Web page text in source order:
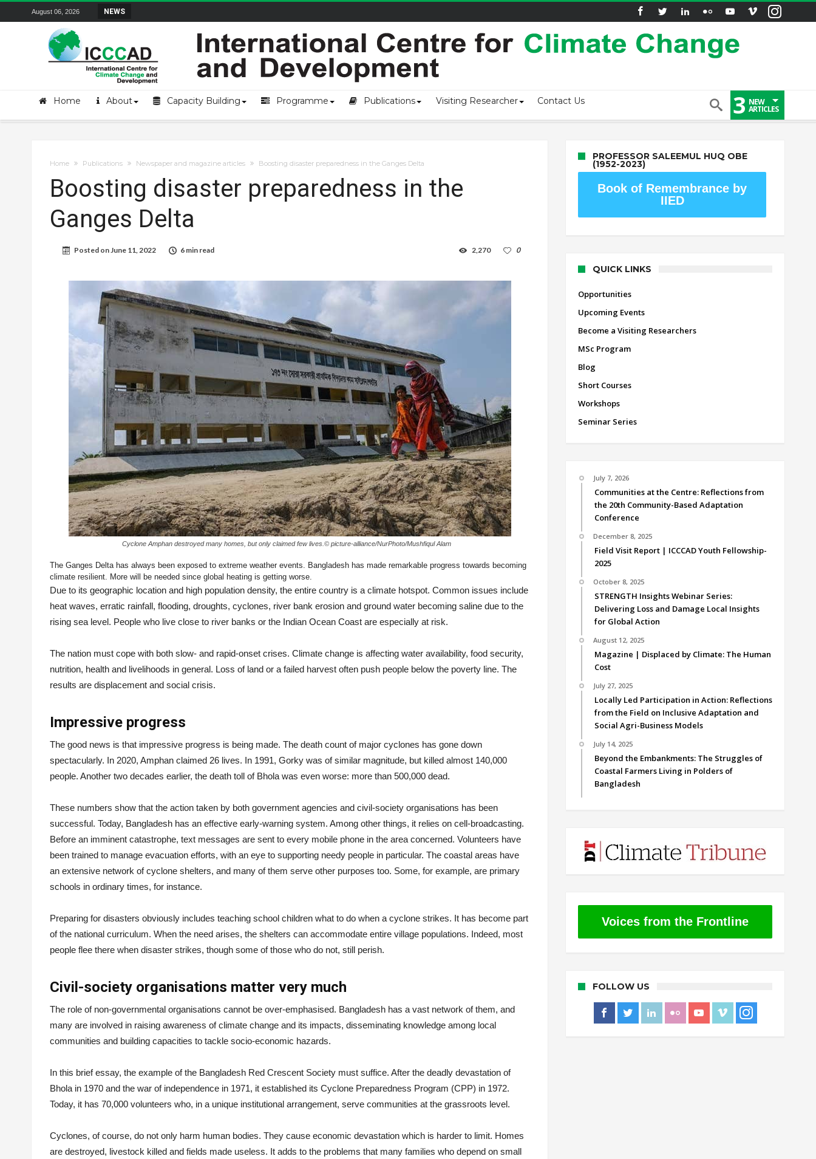
August 06, 2026 NEWS
Home About Capacity Building Programme Publications Visiting Researcher Contact Us 3 NEW
ARTICLES
Home Publications Newspaper and magazine articles Boosting disaster preparedness in the Ganges Delta
Boosting disaster preparedness in the
Ganges Delta
Posted onJune 11, 2022 6 min read 0
2,270
Cyclone Amphan destroyed many homes, but only claimed few lives. © picture-alliance/NurPhoto/Mushfiqul Alam
The Ganges Delta has always been exposed to extreme weather events. Bangladesh has made remarkable progress towards becoming
climate resilient. More will be needed since global heating is getting worse.
Due to its geographic location and high population density, the entire country is a climate hotspot. Common issues include
heat waves, erratic rainfall, flooding, droughts, cyclones, river bank erosion and ground water becoming saline due to the
rising sea level. People who live close to river banks or the Indian Ocean Coast are especially at risk.
The nation must cope with both slow- and rapid-onset crises. Climate change is affecting water availability, food security,
nutrition, health and livelihoods in general. Loss of land or a failed harvest often push people below the poverty line. The
results are displacement and social crisis.
Impressive progress
The good news is that impressive progress is being made. The death count of major cyclones has gone down
spectacularly. In 2020, Amphan claimed 26 lives. In 1991, Gorky was of similar magnitude, but killed almost 140,000
people. Another two decades earlier, the death toll of Bhola was even worse: more than 500,000 dead.
These numbers show that the action taken by both government agencies and civil-society organisations has been
successful. Today, Bangladesh has an effective early-warning system. Among other things, it relies on cell-broadcasting.
Before an imminent catastrophe, text messages are sent to every mobile phone in the area concerned. Volunteers have
been trained to manage evacuation efforts, with an eye to supporting needy people in particular. The coastal areas have
an extensive network of cyclone shelters, and many of them serve other purposes too. Some, for example, are primary
schools in ordinary times, for instance.
Preparing for disasters obviously includes teaching school children what to do when a cyclone strikes. It has become part
of the national curriculum. When the need arises, the shelters can accommodate entire village populations. Indeed, most
people flee there when disaster strikes, though some of those who do not, still perish.
Civil-society organisations matter very much
The role of non-governmental organisations cannot be over-emphasised. Bangladesh has a vast network of them, and
many are involved in raising awareness of climate change and its impacts, disseminating knowledge among local
communities and building capacities to tackle socio-economic hazards.
In this brief essay, the example of the Bangladesh Red Crescent Society must suffice. After the deadly devastation of
Bhola in 1970 and the war of independence in 1971, it established its Cyclone Preparedness Program (CPP) in 1972.
Today, it has 70,000 volunteers who, in a unique institutional arrangement, serve communities at the grassroots level.
Cyclones, of course, do not only harm human bodies. They cause economic devastation which is harder to limit. Homes
are destroyed, livestock killed and fields made useless. It adds to the problems that many families who depend on small
PROFESSOR SALEEMUL HUQ OBE
(1952-2023)
Book of Remembrance by
IIED
QUICK LINKS
Opportunities
Upcoming Events
Become a Visiting Researchers
MSc Program
Blog
Short Courses
Workshops
Seminar Series
July 7, 2026
Communities at the Centre: Reflections from
the 20th Community-Based Adaptation
Conference
December 8, 2025
Field Visit Report | ICCCAD Youth Fellowship-
2025
October 8, 2025
STRENGTH Insights Webinar Series:
Delivering Loss and Damage Local Insights
for Global Action
August 12, 2025
Magazine | Displaced by Climate: The Human
Cost
July 27, 2025
Locally Led Participation in Action: Reflections
from the Field on Inclusive Adaptation and
Social Agri-Business Models
July 14, 2025
Beyond the Embankments: The Struggles of
Coastal Farmers Living in Polders of
Bangladesh
Voices from the Frontline
FOLLOW US